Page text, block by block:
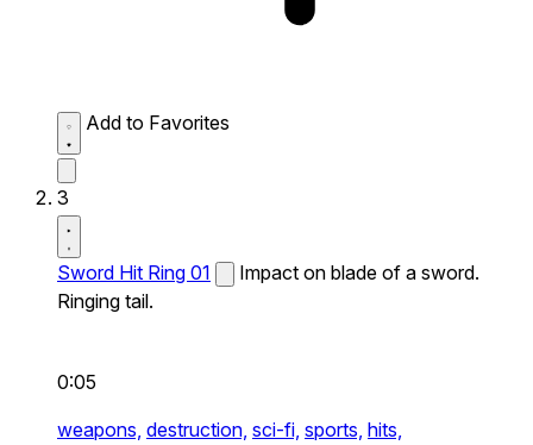
Add to Favorites
3
Sword Hit Ring 01
Impact on blade of a sword.
Ringing tail.
0:05
weapons, destruction, sci-fi, sports, hits,